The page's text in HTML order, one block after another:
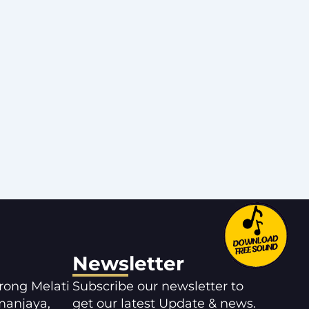
Melati
Newsletter
Subscribe our newsletter to
get our latest Update & news.